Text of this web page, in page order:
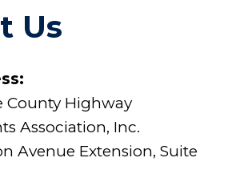
Us
County Highway
Association, Inc.
Avenue Extension, Suite